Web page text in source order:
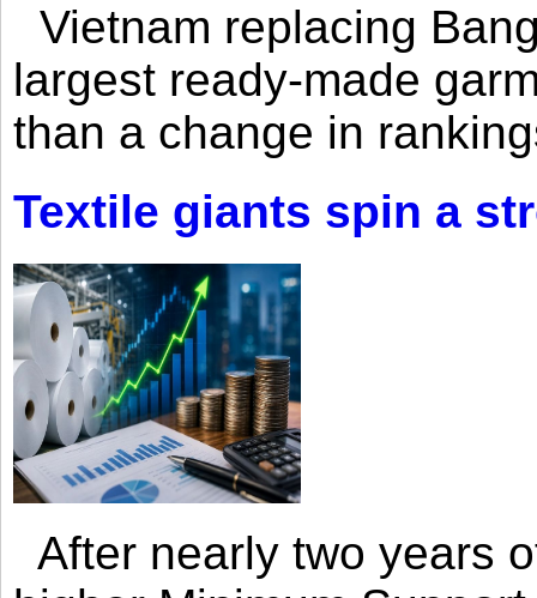
Vietnam replacing
largest ready-made
than a change in
Textile giants spin a
After nearly two years